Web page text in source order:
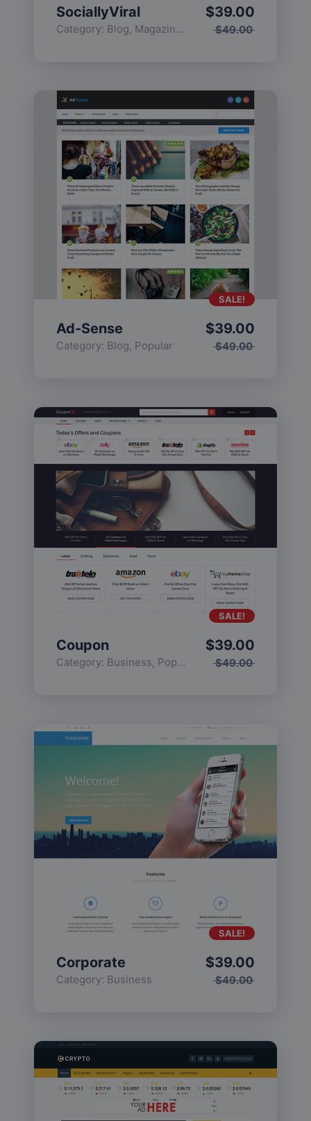
SociallyViral
Category: Blog, Magazine , Popular
$49.00
$39.00
Ad-Sense
Category: Blog, Popular $49.00
$39.00
SALE!
Coupon
Category: Business, Popular $49.00
$39.00
SALE!
Corporate
Category: Business $49.00
$39.00
SALE!